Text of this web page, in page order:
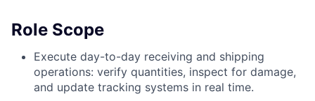
Role Scope
Execute day-to-day receiving and shipping
operations: verify quantities, inspect for damage,
and update tracking systems in real time.